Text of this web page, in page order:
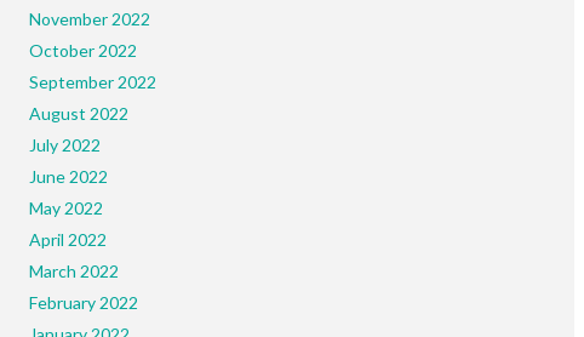
November 2022
October 2022
September 2022
August 2022
July 2022
June 2022
May 2022
April 2022
March 2022
February 2022